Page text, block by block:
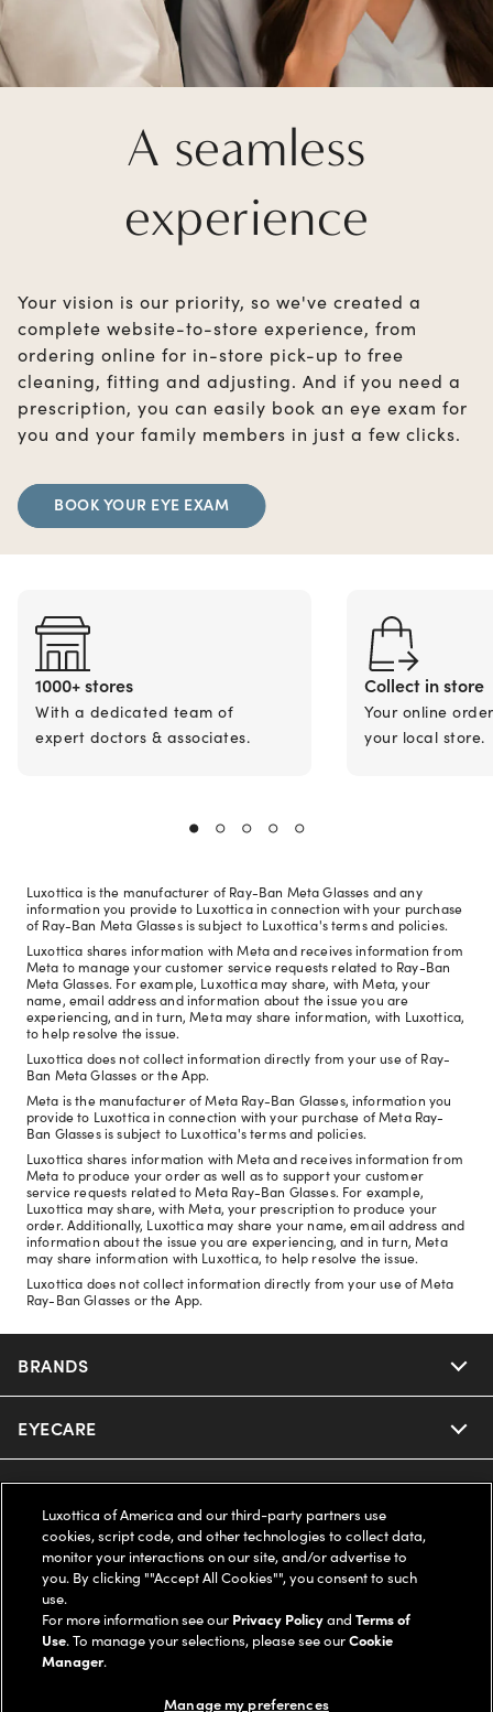
A seamless
experience
Your vision is our priority, so we've created a
complete website-to-store experience, from
ordering online for in-store pick-up to free
cleaning, fitting and adjusting. And if you need a
prescription, you can easily book an eye exam for
you and your family members in just a few clicks.
BOOK YOUR EYE EXAM
1000+ stores
With a dedicated team of
expert doctors & associates.
Collect in store
Your online
your local store.
Luxottica is the manufacturer of Ray-Ban Meta Glasses and any
information you provide to Luxottica in connection with your purchase
of Ray-Ban Meta Glasses is subject to Luxottica's terms and policies.
Luxottica shares information with Meta and receives information from
Meta to manage your customer service requests related to Ray-Ban
Meta Glasses. For example, Luxottica may share, with Meta, your
name, email address and information about the issue you are
experiencing, and in turn, Meta may share information, with Luxottica,
to help resolve the issue.
Luxottica does not collect information directly from your use of Ray-
Ban Meta Glasses or the App.
Meta is the manufacturer of Meta Ray-Ban Glasses, information you
provide to Luxottica in connection with your purchase of Meta Ray-
Ban Glasses is subject to Luxottica's terms and policies.
Luxottica shares information with Meta and receives information from
Meta to produce your order as well as to support your customer
service requests related to Meta Ray-Ban Glasses. For example,
Luxottica may share, with Meta, your prescription to produce your
order. Additionally, Luxottica may share your name, email address and
information about the issue you are experiencing, and in turn, Meta
may share information with Luxottica, to help resolve the issue.
Luxottica does not collect information directly from your use of Meta
Ray-Ban Glasses or the App.
BRANDS
Nuance Audio
Ray-Ban
Oakley
Ray-Ban | Meta
Oakley Meta
EYECARE
Our Eyeglasses
Our Sunglasses
Our Contact Lenses
Ray-Ban | Meta
SAVINGS
Offers & Discount
Insurance
FSA & HSA
SUPPORT & ORDERS
Help Center
Online Order Status
LEGAL
Luxottica of America and our third-party partners use
cookies, script code, and other technologies to collect data,
monitor your interactions on our site, and/or advertise to
you. By clicking ""Accept All Cookies"", you consent to such
use.
For more information see our Privacy PolicyandTerms of
Use. To manage your selections, please see ourCookie
Manager.
Manage my preferences